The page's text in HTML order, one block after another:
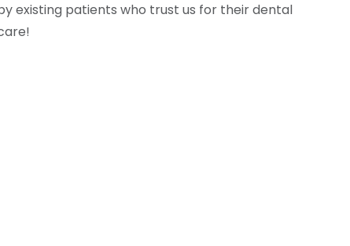
existing patients who trust us for their dental